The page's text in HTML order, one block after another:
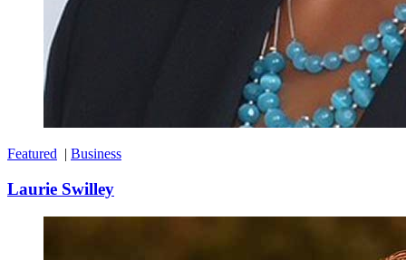
Featured | Business
Laurie Swilley